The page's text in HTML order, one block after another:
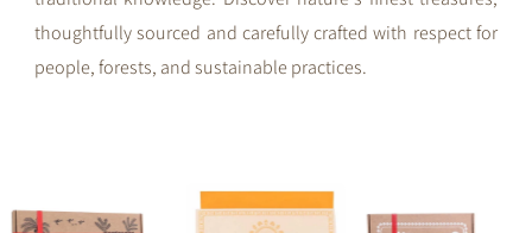
thoughtfully sourced and carefully crafted with respect for
people, forests, and sustainable practices.